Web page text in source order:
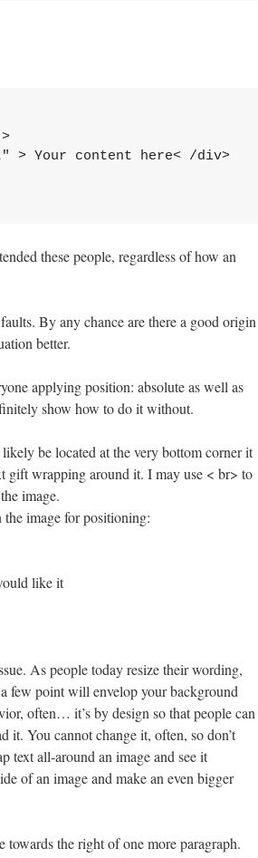
> Your content here< /div>
these people, regardless of how an
By any chance are there a good origin
better.
applying position: absolute as well as
show how to do it without.
be located at the very bottom corner it
gift wrapping around it. I may use < br> to
image.
image for positioning:
like it
As people today resize their wording,
few point will envelop your background
often… it’s by design so that people can
it. You cannot change it, often, so don’t
text all-around an image and see it
of an image and make an even bigger
the right of one more paragraph.